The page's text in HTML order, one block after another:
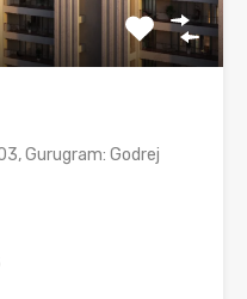
Gurugram: Godrej